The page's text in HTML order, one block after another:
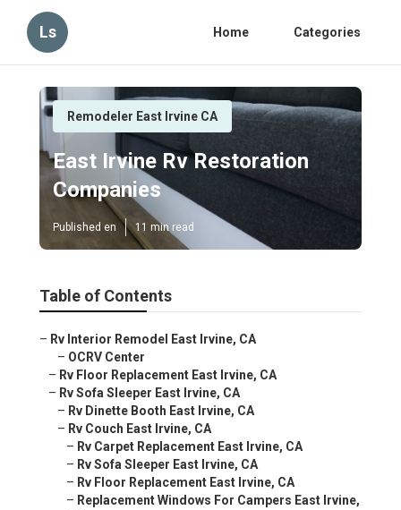
Ls Home Categories
Remodeler East Irvine CA
East Irvine Rv Restoration
Companies
Published en 11 min read
Table of Contents
– Rv Interior Remodel East Irvine, CA
– OCRV Center
– Rv Floor Replacement East Irvine, CA
– Rv Sofa Sleeper East Irvine, CA
– Rv Dinette Booth East Irvine, CA
– Rv Couch East Irvine, CA
– Rv Carpet Replacement East Irvine, CA
– Rv Sofa Sleeper East Irvine, CA
– Rv Floor Replacement East Irvine, CA
– Replacement Windows For Campers East Irvine,